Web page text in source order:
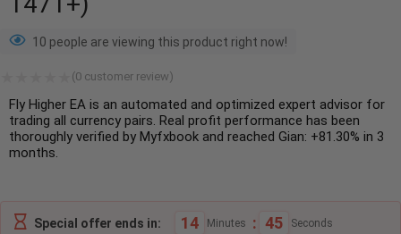
10 people are viewing this product right now!
(0 customer review)
Fly Higher EA is an automated and optimized expert advisor for
trading all currency pairs. Real profit performance has been
thoroughly verified by Myfxbook and reached Gian: +81.30% in 3
months.
Special offer ends in: 14 Minutes : 44 Seconds